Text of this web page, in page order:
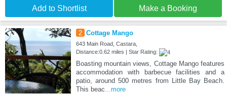
Add to Shortlist Make a Booking
2 Cottage Mango
643 Main Road, Castara,
Distance:0.62 miles | Star Rating:
Boasting mountain views, Cottage Mango features
accommodation with barbecue facilities and a
patio, around 500 metres from Little Bay Beach.
This beac...more